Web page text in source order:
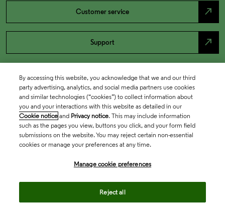
Customer service north_east
Support north_east
By accessing this website, you acknowledge that we and our third
party advertising, analytics, and social media partners use cookies
and similar technologies (“cookies”) to collect information about
you and your interactions with this website as detailed in our
Cookie notice and Privacy notice. This may include information
such as the pages you view, buttons you click, and your form field
submissions on the website. You may reject certain non-essential
cookies or manage your preferences at any time.
Manage cookie preferences
Reject all